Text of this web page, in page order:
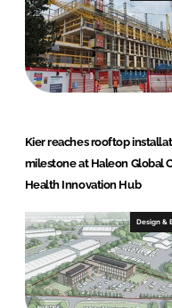
Kier reaches rooftop
milestone at Haleon Global
Health Innovation Hub
Design &